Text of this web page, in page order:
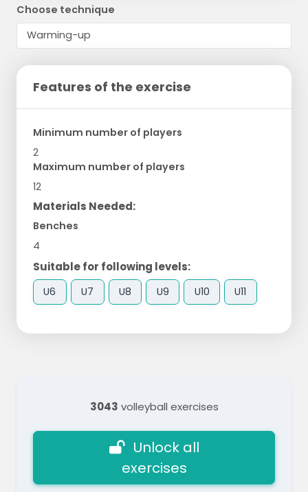
Choose technique
Features of the exercise
Minimum number of players
2
Maximum number of players
12
Materials Needed:
Benches
4
Suitable for following levels:
U6 U7 U8 U9 U10 U11
3043 volleyball exercises
Unlock all
exercises